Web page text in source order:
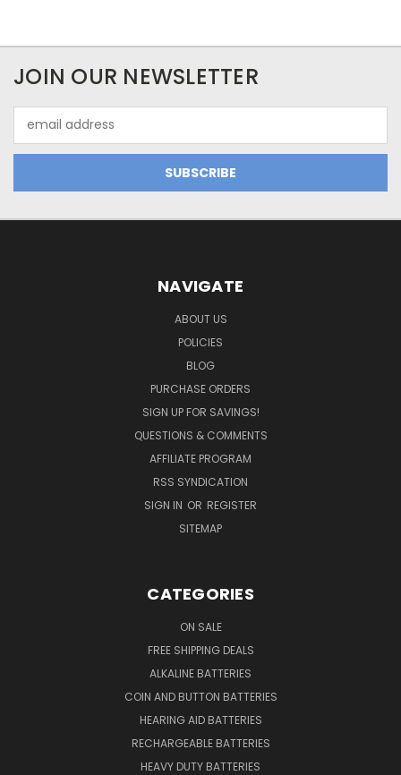
JOIN OUR NEWSLETTER
Address
NAVIGATE
ABOUT US
POLICIES
BLOG
PURCHASE ORDERS
SIGN UP FOR SAVINGS!
QUESTIONS & COMMENTS
AFFILIATE PROGRAM
RSS SYNDICATION
SIGN IN OR REGISTER
SITEMAP
CATEGORIES
ON SALE
FREE SHIPPING DEALS
ALKALINE BATTERIES
COIN AND BUTTON BATTERIES
HEARING AID BATTERIES
RECHARGEABLE BATTERIES
HEAVY DUTY BATTERIES